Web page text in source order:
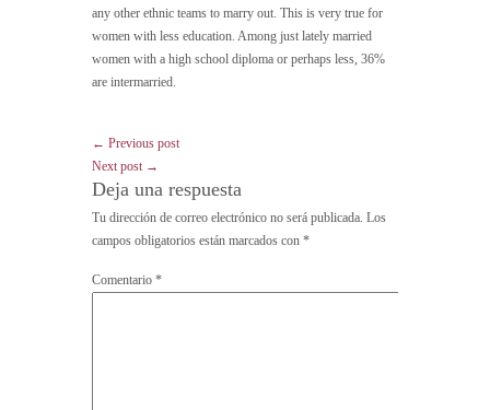
any other ethnic teams to marry out. This is very true for
women with less education. Among just lately married
women with a high school diploma or perhaps less, 36%
are intermarried.
← Previous post
Next post →
Deja una respuesta
Tu dirección de correo electrónico no será publicada. Los
campos obligatorios están marcados con *
Comentario *